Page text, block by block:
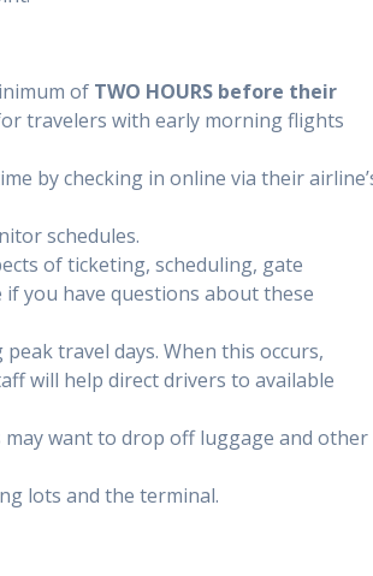
of TWO HOURS before their
travelers with early morning flights
by checking in online via their
schedules.
of ticketing, scheduling, gate
you have questions about these
travel days. When this occurs,
will help direct drivers to available
want to drop off luggage and other
lots and the terminal.